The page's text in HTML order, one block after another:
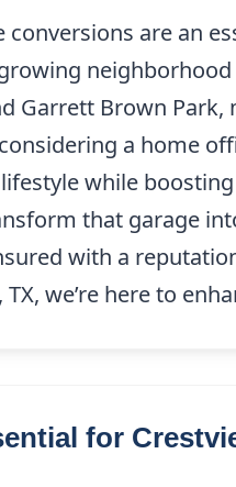
conversions are an
Garrett Brown
a home
while
that garage
with a
we’re here to
for